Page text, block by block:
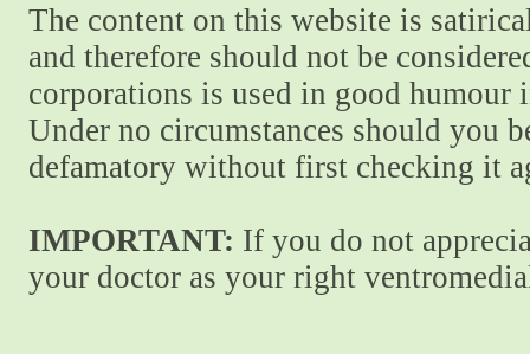
The content on this website is
and therefore should not be
corporations is used in good
Under no circumstances should you
defamatory without first checking it
IMPORTANT: If you do not
your doctor as your right